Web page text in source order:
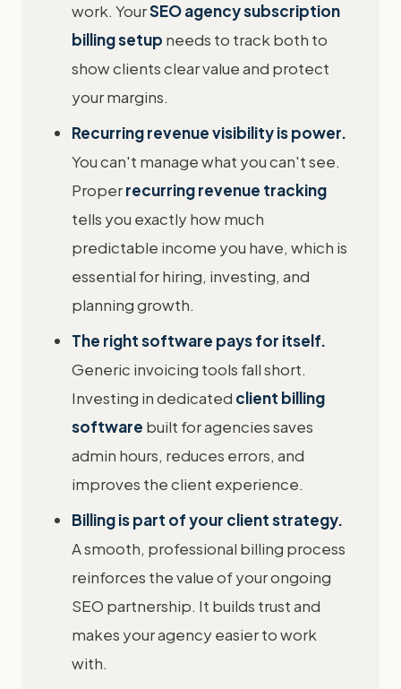
work. YourSEO agency subscription
billing setup needs to track both to
show clients clear value and protect
your margins.
Recurring revenue visibility is power.
You can't manage what you can't see.
Properrecurring revenue tracking
tells you exactly how much
predictable income you have, which is
essential for hiring, investing, and
planning growth.
The right software pays for itself.
Generic invoicing tools fall short.
Investing in dedicated client billing
software built for agencies saves
admin hours, reduces errors, and
improves the client experience.
Billing is part of your client strategy.
A smooth, professional billing process
reinforces the value of your ongoing
SEO partnership. It builds trust and
makes your agency easier to work
with.